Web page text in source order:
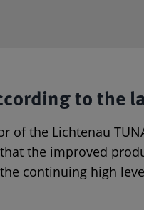
to the
of the Lichtenau
the improved
continuing high